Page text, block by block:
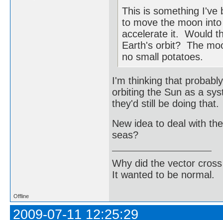
This is something
to move the moon
accelerate it. Would
Earth's orbit? The
no small potatoes.
I'm thinking that
orbiting the Sun as a
they'd still be doing that.
New idea to deal with
seas?
Why did the vector
It wanted to be normal.
Offline
2009-07-11 12:25:29